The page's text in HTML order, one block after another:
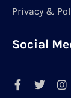
Privacy &
Social